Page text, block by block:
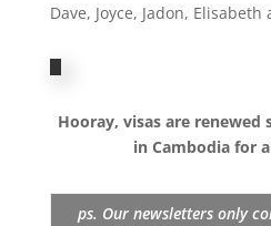
Dave, Joyce, Jadon, Elisabeth
Hooray, visas are renewed
in Cambodia for
ps. Our newsletters only